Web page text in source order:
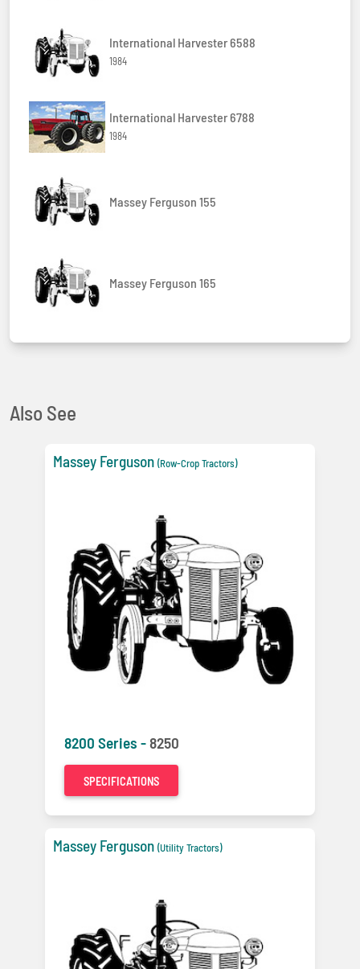
International Harvester 6588
1984
International Harvester 6788
1984
Massey Ferguson 155
Massey Ferguson 165
Also See
Massey Ferguson (Row-Crop Tractors)
8200 Series -8250
SPECIFICATIONS
Massey Ferguson (Utility Tractors)